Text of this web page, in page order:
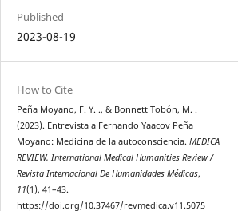
Published
2023-08-19
How to Cite
Peña Moyano, F. Y. ., & Bonnett Tobón, M. .
(2023). Entrevista a Fernando Yaacov Peña
Moyano: Medicina de la autoconsciencia.MEDICA
REVIEW. International Medical Humanities Review /
Revista Internacional De Humanidades Médicas,
11(1), 41–43.
https://doi.org/10.37467/revmedica.v11.5075